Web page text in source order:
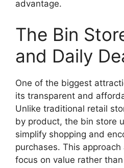
advantage.
The Bin
and Daily
One of the biggest
its transparent and
Unlike traditional retail
by product, the bin store
simplify shopping and
purchases. This
focus on value rather